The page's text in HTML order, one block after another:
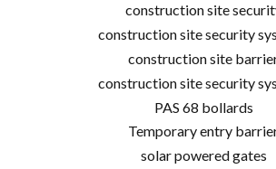
construction site
construction site security
construction site
construction site security
PAS 68 bollards
Temporary entry
solar powered gates